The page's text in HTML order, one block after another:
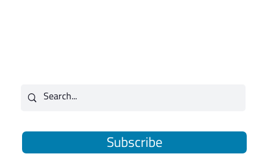
Subscribe